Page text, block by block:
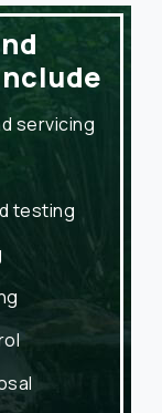
servicing
testing